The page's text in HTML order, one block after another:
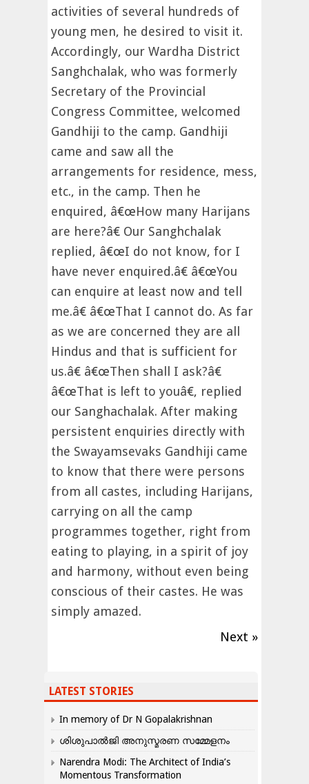
activities of several hundreds of
young men, he desired to visit it.
Accordingly, our Wardha District
Sanghchalak, who was formerly
Secretary of the Provincial
Congress Committee, welcomed
Gandhiji to the camp. Gandhiji
came and saw all the
arrangements for residence, mess,
etc., in the camp. Then he
enquired, â€œHow many Harijans
are here?â€ Our Sanghchalak
replied, â€œI do not know, for I
have never enquired.â€ â€œYou
can enquire at least now and tell
me.â€ â€œThat I cannot do. As far
as we are concerned they are all
Hindus and that is sufficient for
us.â€ â€œThen shall I ask?â€
â€œThat is left to youâ€, replied
our Sanghachalak. After making
persistent enquiries directly with
the Swayamsevaks Gandhiji came
to know that there were persons
from all castes, including Harijans,
carrying on all the camp
programmes together, right from
eating to playing, in a spirit of joy
and harmony, without even being
conscious of their castes. He was
simply amazed.
Next »
LATEST STORIES
In memory of Dr N Gopalakrishnan
ശിശുപാൽജി അനുസ്മരണ സമ്മേളനം
Narendra Modi: The Architect of India’s
Momentous Transformation